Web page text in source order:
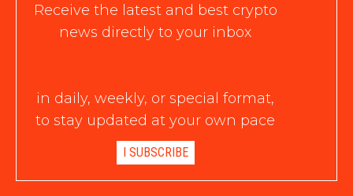
Receive the latest and best crypto
news directly to your inbox
in daily, weekly, or special format,
to stay updated at your own pace
I SUBSCRIBE